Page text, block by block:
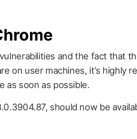
and the fact that
on user machines, it’s highly
as soon as possible.
should now be